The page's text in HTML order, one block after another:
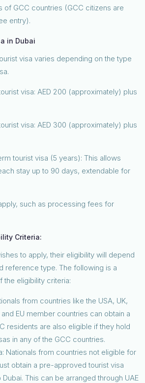
of GCC countries (GCC citizens are
entry).
in Dubai
visa varies depending on the type
visa: AED 200 (approximately) plus
visa: AED 300 (approximately) plus
tourist visa (5 years): This allows
stay up to 90 days, extendable for
such as processing fees for
Criteria:
to apply, their eligibility will depend
reference type. The following is a
eligibility criteria:
from countries like the USA, UK,
EU member countries can obtain a
residents are also eligible if they hold
in any of the GCC countries.
Nationals from countries not eligible for
obtain a pre-approved tourist visa
This can be arranged through UAE